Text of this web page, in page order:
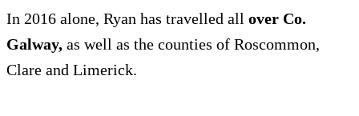
In 2016 alone, Ryan has travelled all over Co.
Galway, as well as the counties of Roscommon,
Clare and Limerick.